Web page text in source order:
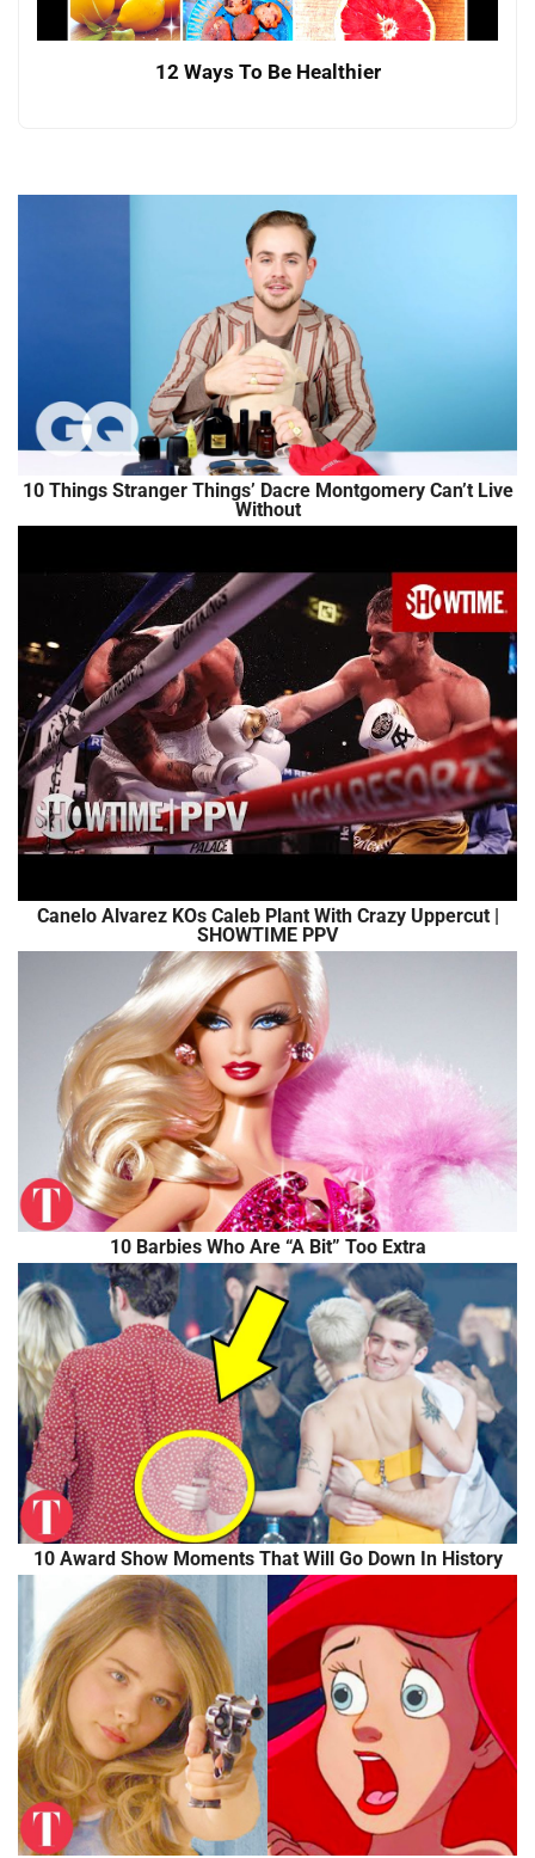
12 Ways To Be Healthier
10 Things Stranger Things’ Dacre Montgomery Can’t Live
Without
Canelo Alvarez KOs Caleb Plant With Crazy Uppercut |
SHOWTIME PPV
10 Barbies Who Are “A Bit” Too Extra
10 Award Show Moments That Will Go Down In History